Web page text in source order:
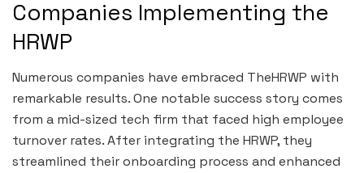
Companies Implementing the
HRWP
Numerous companies have embraced TheHRWP with
remarkable results. One notable success story comes
from a mid-sized tech firm that faced high employee
turnover rates. After integrating the HRWP, they
streamlined their onboarding process and enhanced